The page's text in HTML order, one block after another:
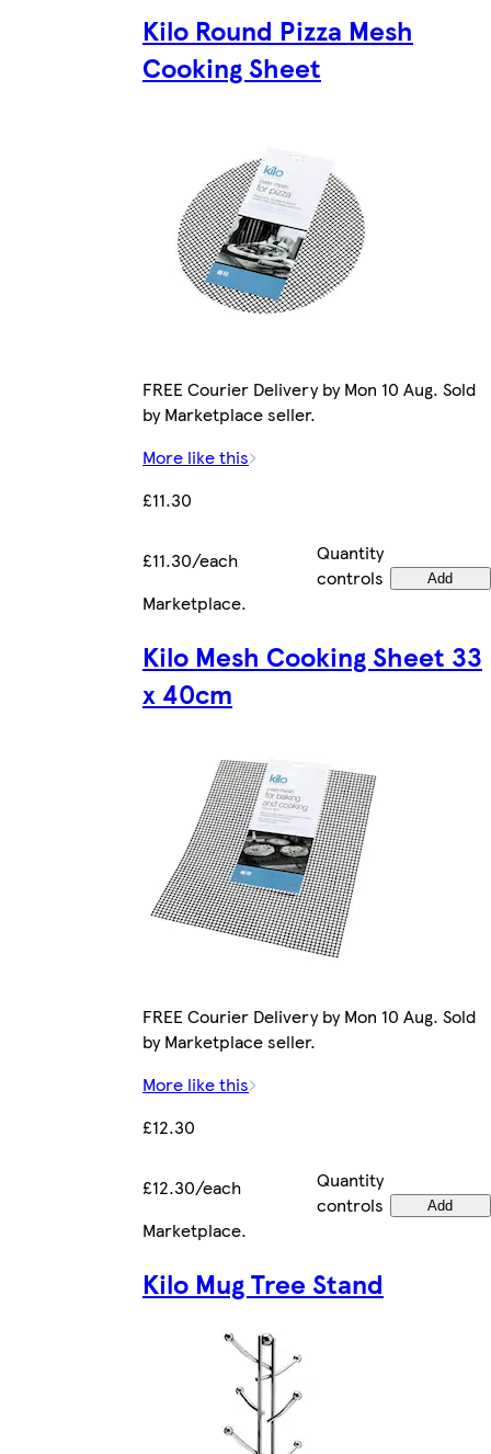
Kilo Round Pizza Mesh
Cooking Sheet
FREE Courier Delivery by Mon 10 Aug. Sold
by Marketplace seller.
More like this
£11.30
£11.30/each
Quantity
controls
Add
Marketplace.
Kilo Mesh Cooking Sheet 33
x 40cm
FREE Courier Delivery by Mon 10 Aug. Sold
by Marketplace seller.
More like this
£12.30
£12.30/each
Quantity
controls
Add
Marketplace.
Kilo Mug Tree Stand